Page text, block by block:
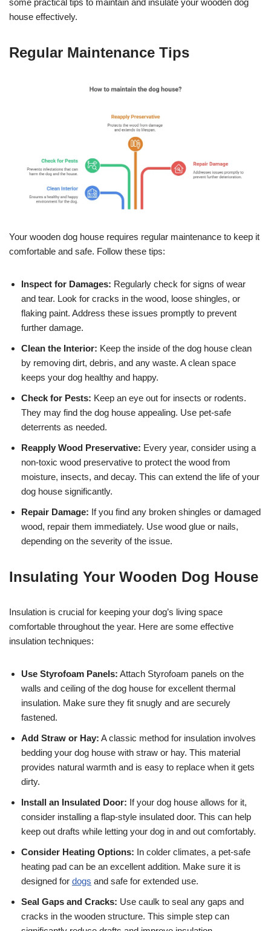
house effectively.
Regular Maintenance Tips
Your wooden dog house requires regular maintenance to keep it
comfortable and safe. Follow these tips:
Inspect for Damages: Regularly check for signs of wear
and tear. Look for cracks in the wood, loose shingles, or
flaking paint. Address these issues promptly to prevent
further damage.
Clean the Interior: Keep the inside of the dog house clean
by removing dirt, debris, and any waste. A clean space
keeps your dog healthy and happy.
Check for Pests: Keep an eye out for insects or rodents.
They may find the dog house appealing. Use pet-safe
deterrents as needed.
Reapply Wood Preservative: Every year, consider using a
non-toxic wood preservative to protect the wood from
moisture, insects, and decay. This can extend the life of your
dog house significantly.
Repair Damage: If you find any broken shingles or damaged
wood, repair them immediately. Use wood glue or nails,
depending on the severity of the issue.
Insulating Your Wooden Dog House
Insulation is crucial for keeping your dog’s living space
comfortable throughout the year. Here are some effective
insulation techniques:
Use Styrofoam Panels: Attach Styrofoam panels on the
walls and ceiling of the dog house for excellent thermal
insulation. Make sure they fit snugly and are securely
fastened.
Add Straw or Hay: A classic method for insulation involves
bedding your dog house with straw or hay. This material
provides natural warmth and is easy to replace when it gets
dirty.
Install an Insulated Door: If your dog house allows for it,
consider installing a flap-style insulated door. This can help
keep out drafts while letting your dog in and out comfortably.
Consider Heating Options: In colder climates, a pet-safe
heating pad can be an excellent addition. Make sure it is
designed for dogs and safe for extended use.
Seal Gaps and Cracks: Use caulk to seal any gaps and
cracks in the wooden structure. This simple step can